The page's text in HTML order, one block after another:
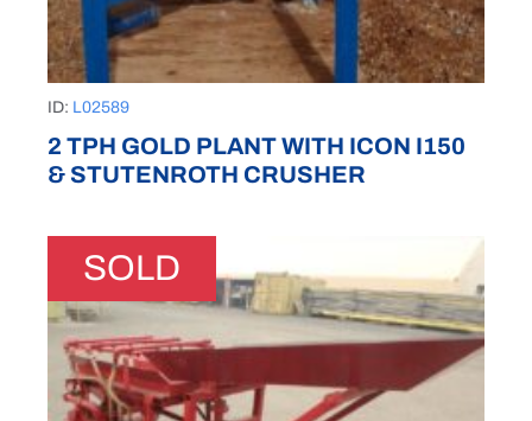
ID: L02589
2 TPH GOLD PLANT WITH ICON I150
& STUTENROTH CRUSHER
SOLD